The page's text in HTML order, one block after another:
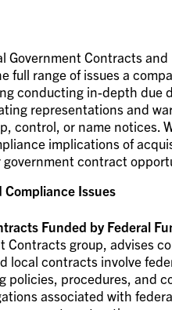
Government Contracts
full range of issues a
conducting in-depth due
representations and
control, or name notices.
implications of
contract
Issues
Funded by Federal
Contracts group, advises
local contracts involve
policies, procedures, and
associated with